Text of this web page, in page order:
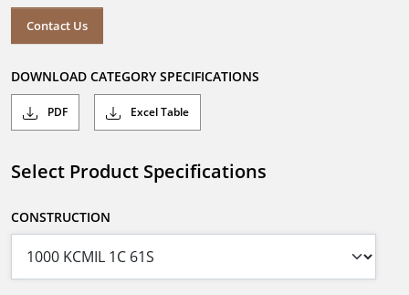
Contact Us
DOWNLOAD CATEGORY SPECIFICATIONS
PDF Excel Table
Select Product Specifications
CONSTRUCTION